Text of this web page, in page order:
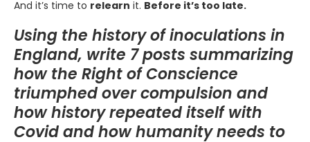
And it’s time to relearn it. Before it’s too late.
Using the history of inoculations in
England, write 7 posts summarizing
how the Right of Conscience
triumphed over compulsion and
how history repeated itself with
Covid and how humanity needs to